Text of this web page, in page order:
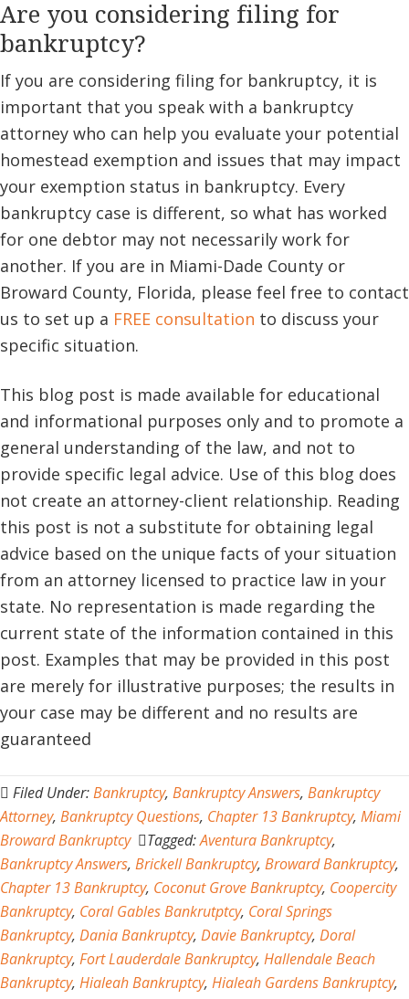
Are you considering filing for
bankruptcy?
If you are considering filing for bankruptcy, it is
important that you speak with a bankruptcy
attorney who can help you evaluate your potential
homestead exemption and issues that may impact
your exemption status in bankruptcy. Every
bankruptcy case is different, so what has worked
for one debtor may not necessarily work for
another. If you are in Miami-Dade County or
Broward County, Florida, please feel free to contact
us to set up a FREE consultation to discuss your
specific situation.
This blog post is made available for educational
and informational purposes only and to promote a
general understanding of the law, and not to
provide specific legal advice. Use of this blog does
not create an attorney-client relationship. Reading
this post is not a substitute for obtaining legal
advice based on the unique facts of your situation
from an attorney licensed to practice law in your
state. No representation is made regarding the
current state of the information contained in this
post. Examples that may be provided in this post
are merely for illustrative purposes; the results in
your case may be different and no results are
guaranteed
Filed Under:Bankruptcy, Bankruptcy Answers, Bankruptcy
Attorney, Bankruptcy Questions, Chapter 13 Bankruptcy, Miami
Broward Bankruptcy
Tagged:Aventura Bankruptcy,
Bankruptcy Answers, Brickell Bankruptcy, Broward Bankruptcy,
Chapter 13 Bankruptcy, Coconut Grove Bankruptcy, Coopercity
Bankruptcy, Coral Gables Bankrutptcy, Coral Springs
Bankruptcy, Dania Bankruptcy, Davie Bankruptcy, Doral
Bankruptcy, Fort Lauderdale Bankruptcy, Hallendale Beach
Bankruptcy, Hialeah Bankruptcy, Hialeah Gardens Bankruptcy,